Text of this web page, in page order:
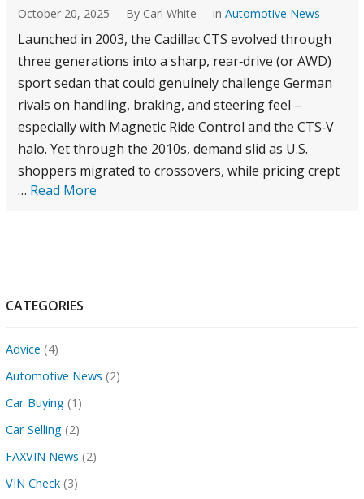
October 20, 2025 By Carl White in Automotive News
Launched in 2003, the Cadillac CTS evolved through
three generations into a sharp, rear‑drive (or AWD)
sport sedan that could genuinely challenge German
rivals on handling, braking, and steering feel –
especially with Magnetic Ride Control and the CTS‑V
halo. Yet through the 2010s, demand slid as U.S.
shoppers migrated to crossovers, while pricing crept
… Read More
CATEGORIES
Advice (4)
Automotive News (2)
Car Buying(1)
Car Selling(2)
FAXVIN News (2)
VIN Check(3)